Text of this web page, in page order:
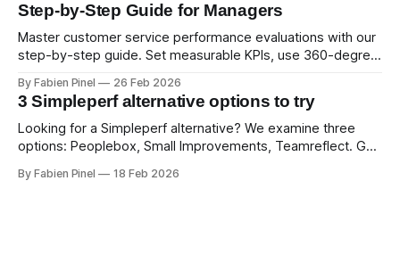
Step-by-Step Guide for Managers
Master customer service performance evaluations with our
step-by-step guide. Set measurable KPIs, use 360-degree
By Fabien Pinel 26 Feb 2026
3 Simpleperf alternative options to try
Looking for a Simpleperf alternative? We examine three
options: Peoplebox, Small Improvements, Teamreflect. Get
By Fabien Pinel 18 Feb 2026